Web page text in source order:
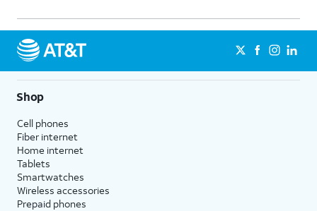
Shop
Cell phones
Fiber internet
Home internet
Tablets
Smartwatches
Wireless accessories
Prepaid phones